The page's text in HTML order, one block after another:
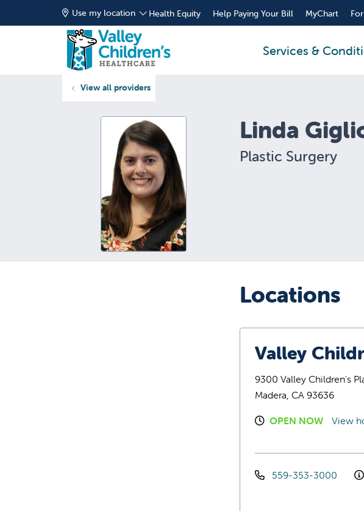
Use my location Health Equity Help Paying Your Bill MyChart
Services &
View all providers
Linda
Plastic Surgery
Locations
Valley
9300 Valley Children's
Madera, CA 93636
OPEN NOW View
559-353-3000